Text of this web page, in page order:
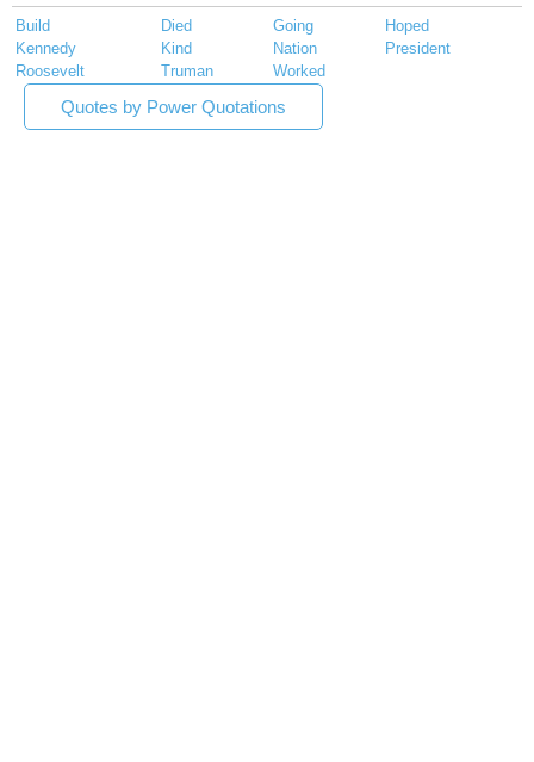
Build Died Going
Hoped
Kennedy
Kind Nation
President
Roosevelt
Truman Worked
Quotes by Power Quotations